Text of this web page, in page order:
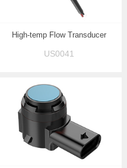
High-temp Flow Transducer
US0041